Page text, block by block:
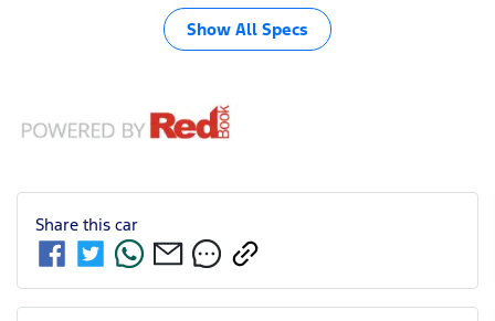
Show All Specs
Share this car